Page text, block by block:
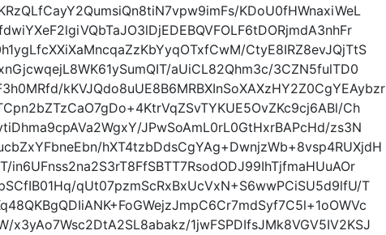
KDoU0fHWnaxiWeL
CtyE8IRZ8evJQjTtS
aUiCL82Qhm3c/3CZN5fulTD0
kKVJQdo8uUE8B6MRBXInSoXAXzHY2Z0CgYEAybzr
Ch
JPwSoAmL0rL0GtHxrBAPcHd/zs3N
hXT4tzbDdsCgYAg+DwnjzWb+8vsp4RUXjdH
in6UFnss2na2S3rT8FfSBTT7RsodODJ99IhTjfmaHUuAOr
qUt07pzmScRxBxUcVxN+S6wwPCiSU5d9lfU/T
x3yAo7Wsc2DtA2SL8abakz/1jwFSPDIfsJMk8VGV5IV2KSJ